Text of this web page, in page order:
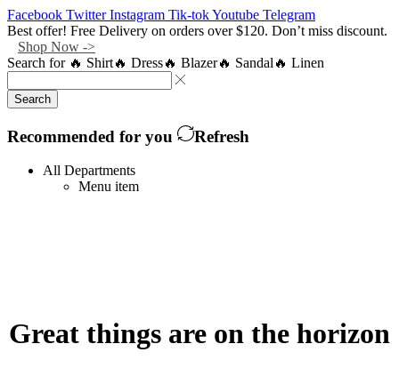
Facebook Twitter Instagram Tik-tokYoutube Telegram
Best offer! Free Delivery on orders over $120. Don’t miss discount.
Shop Now ->
Search for 🔥 Shirt🔥 Dress🔥 Blazer🔥 Sandal 🔥 Linen
Search
Recommended for you Refresh
All Departments
Menu item
Great things are on the horizon